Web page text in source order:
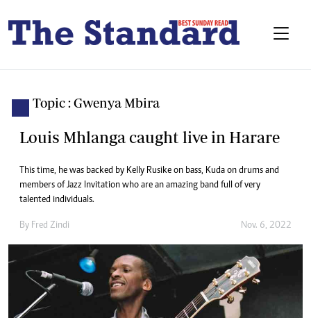
Topic : Gwenya Mbira
Louis Mhlanga caught live in Harare
This time, he was backed by Kelly Rusike on bass, Kuda on drums and
members of Jazz Invitation who are an amazing band full of very
talented individuals.
By Fred Zindi Nov. 6, 2022